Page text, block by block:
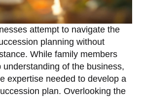
attempt to navigate the
planning without
While family members
understanding of the business,
expertise needed to develop a
plan. Overlooking the